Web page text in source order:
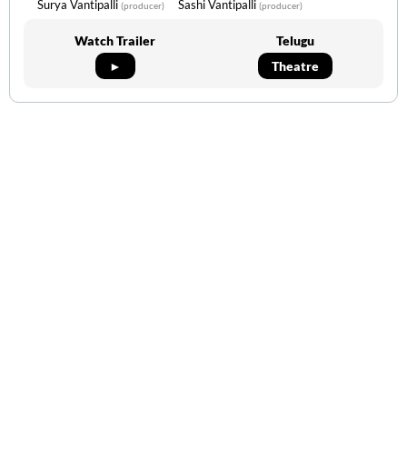
Surya Vantipalli (producer) Sashi Vantipalli (producer)
Watch Trailer
►
Telugu
Theatre